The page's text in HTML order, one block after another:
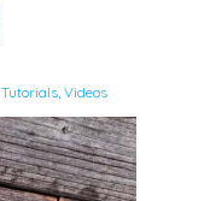
Tutorials, Videos